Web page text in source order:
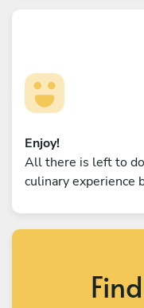
Enjoy!
All there is left to
culinary experience